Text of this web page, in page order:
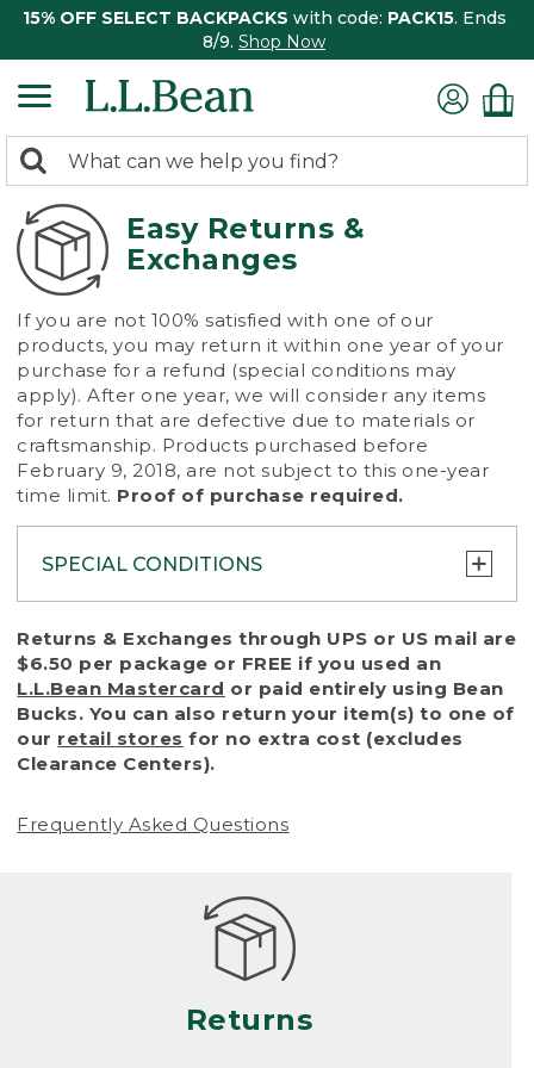
15% OFF SELECT BACKPACKS with code: PACK15. Ends
8/9. Shop Now
search
returned.
Search:
Easy Returns &
Exchanges
If you are not 100% satisfied with one of our
products, you may return it within one year of your
purchase for a refund (special conditions may
apply). After one year, we will consider any items
for return that are defective due to materials or
craftsmanship. Products purchased before
February 9, 2018, are not subject to this one-year
time limit. Proof of purchase required.
SPECIAL CONDITIONS
To protect all our customers and make sure
that we handle every return or exchange
with reasonable fairness, we cannot accept
a return or exchange (even within one year
of purchase) in certain situations, including:
• Products damaged by misuse, abuse,
(including pet damage)
Products differ, but generally, wear and tear
is considered excessive if the product is
nearing the end of its practical use, or just
looks heavily worn
• Products lost or damaged due to fire,
Returns & Exchanges through UPS or US mail are
$6.50 per package or FREE if you used an
L.L.Bean Mastercard or paid entirely using Bean
Bucks. You can also return your item(s) to one of
our retail stores for no extra cost (excludes
Clearance Centers).
Frequently Asked Questions
Returns